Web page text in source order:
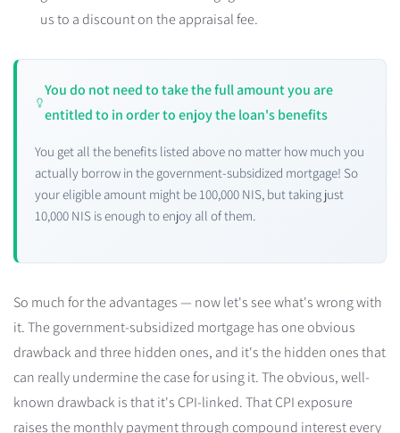
us to a discount on the appraisal fee.
You do not need to take the full amount you are
entitled to in order to enjoy the loan's benefits
You get all the benefits listed above no matter how much you
actually borrow in the government-subsidized mortgage! So
your eligible amount might be 100,000 NIS, but taking just
10,000 NIS is enough to enjoy all of them.
So much for the advantages — now let's see what's wrong with
it. The government-subsidized mortgage has one obvious
drawback and three hidden ones, and it's the hidden ones that
can really undermine the case for using it. The obvious, well-
known drawback is that it's CPI-linked. That CPI exposure
raises the monthly payment through compound interest every